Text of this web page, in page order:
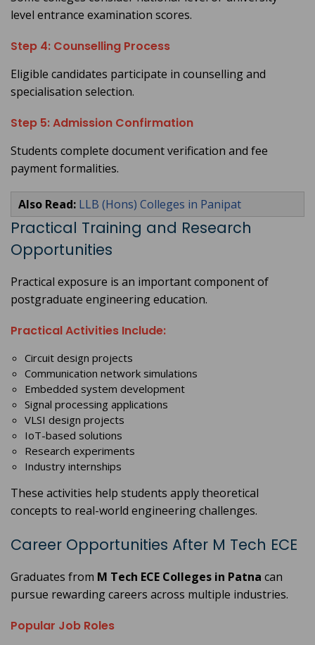
level entrance examination scores.
Step 4: Counselling Process
Eligible candidates participate in counselling and
specialisation selection.
Step 5: Admission Confirmation
Students complete document verification and fee
payment formalities.
Also Read: LLB (Hons) Colleges in Panipat
Practical Training and Research
Opportunities
Practical exposure is an important component of
postgraduate engineering education.
Practical Activities Include:
Circuit design projects
Communication network simulations
Embedded system development
Signal processing applications
VLSI design projects
IoT-based solutions
Research experiments
Industry internships
These activities help students apply theoretical
concepts to real-world engineering challenges.
Career Opportunities After M Tech ECE
Graduates from M Tech ECE Colleges in Patna can
pursue rewarding careers across multiple industries.
Popular Job Roles